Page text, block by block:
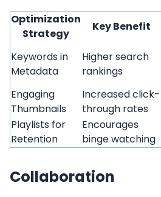
Optimization
Strategy
Key Benefit
Keywords in
Metadata
Higher search
rankings
Engaging
Thumbnails
Increased click-
through rates
Playlists for
Retention
Encourages
binge watching
Collaboration